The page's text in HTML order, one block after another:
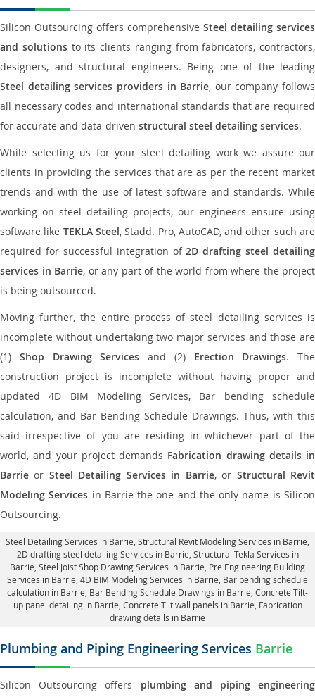
Silicon Outsourcing offers comprehensive Steel detailing services
and solutionsto its clients ranging from fabricators, contractors,
designers, and structural engineers. Being one of the leading
Steel detailing services providers in Barrie, our company follows
all necessary codes and international standards that are required
for accurate and data-driven structural steel detailing services.
While selecting us for your steel detailing work we assure our
clients in providing the services that are as per the recent market
trends and with the use of latest software and standards. While
working on steel detailing projects, our engineers ensure using
software like TEKLA Steel, Stadd. Pro, AutoCAD, and other such are
required for successful integration of2D drafting steel detailing
services in Barrie, or any part of the world from where the project
is being outsourced.
Moving further, the entire process of steel detailing services is
incomplete without undertaking two major services and those are
(1) Shop Drawing Services and (2) Erection Drawings. The
construction project is incomplete without having proper and
updated 4D BIM Modeling Services, Bar bending schedule
calculation, and Bar Bending Schedule Drawings. Thus, with this
said irrespective of you are residing in whichever part of the
world, and your project demands Fabrication drawing details in
Barrie or Steel Detailing Services in Barrie, or Structural Revit
Modeling Services in Barrie the one and the only name is Silicon
Outsourcing.
Steel Detailing Services in Barrie Structural Revit Modeling Services in Barrie
2D drafting steel detailing Services in Barrie, Structural Tekla Services in
Barrie , Steel Joist Shop Drawing Services in Barrie, Pre Engineering Building
Services in Barrie, 4D BIM Modeling Services in Barrie, Bar bending schedule
calculation in Barrie, Bar Bending Schedule Drawings in Barrie, Concrete Tilt-
up panel detailing in Barrie , Concrete Tilt wall panels in Barrie, Fabrication
drawing details in Barrie
Plumbing and Piping Engineering Services Barrie
Silicon Outsourcing offers plumbing and piping engineering